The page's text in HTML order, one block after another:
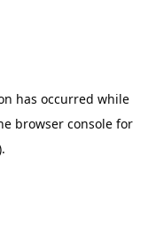
has occurred while
browser consolefor